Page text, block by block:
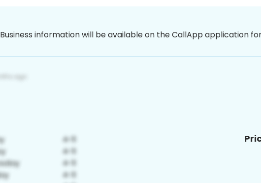
Business information will be available on the CallApp application